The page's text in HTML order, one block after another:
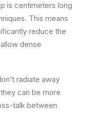
is centimeters long
This means
reduce the
dense
radiate away
can be more
talk between